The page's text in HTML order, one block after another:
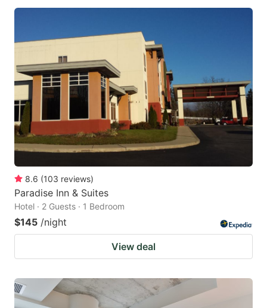
8.6 (103 reviews)
Paradise Inn & Suites
Hotel · 2 Guests · 1 Bedroom
$145 /night
View deal